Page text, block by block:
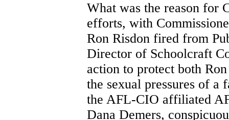
What was the reason for
efforts, with
Ron Risdon fired from
Director of Schoolcraft
action to protect both
the sexual pressures of
the AFL-CIO affiliated
Dana Demers,